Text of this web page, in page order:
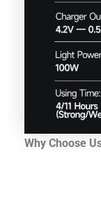
Why Choose